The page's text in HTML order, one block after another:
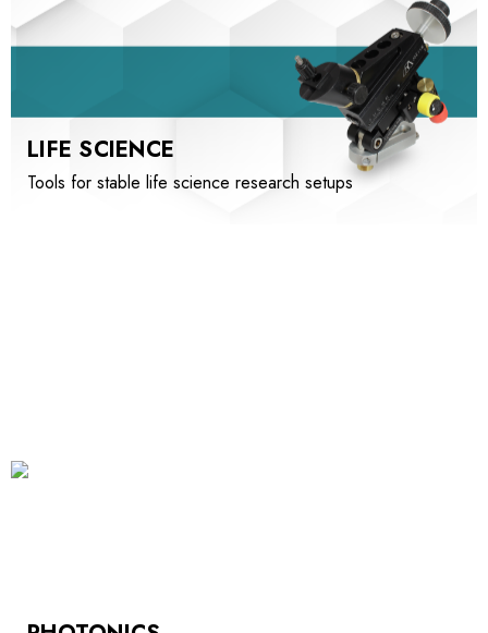
LIFE SCIENCE
Tools for stable life science research setups